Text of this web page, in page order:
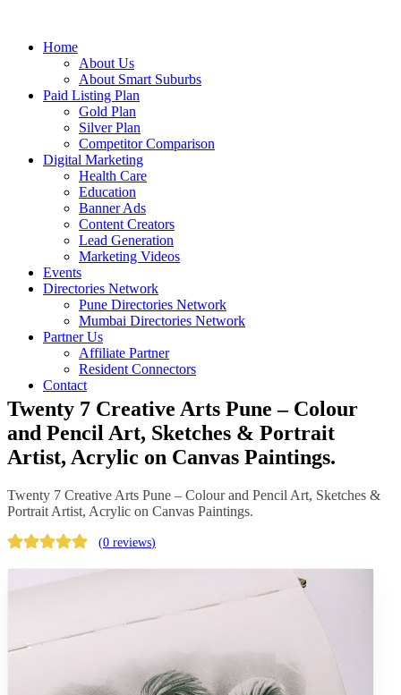
Home
About Us
About Smart Suburbs
Paid Listing Plan
Gold Plan
Silver Plan
Competitor Comparison
Digital Marketing
Health Care
Education
Banner Ads
Content Creators
Lead Generation
Marketing Videos
Events
Directories Network
Pune Directories Network
Mumbai Directories Network
Partner Us
Affiliate Partner
Resident Connectors
Contact
Twenty 7 Creative Arts Pune – Colour
and Pencil Art, Sketches & Portrait
Artist, Acrylic on Canvas Paintings.
Twenty 7 Creative Arts Pune – Colour and Pencil Art, Sketches &
Portrait Artist, Acrylic on Canvas Paintings.
(0 reviews)